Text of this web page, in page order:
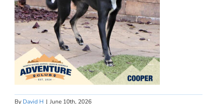
By David H | June 10th, 2026